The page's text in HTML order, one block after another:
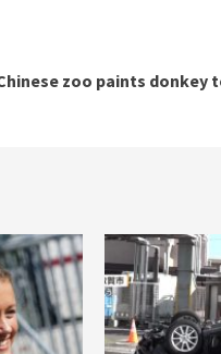
zoo paints donkey